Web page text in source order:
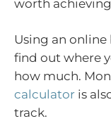
worth
Using an
find out where
how much.
calculator is
track.